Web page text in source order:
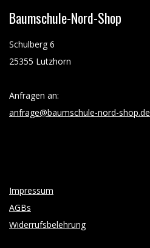
Baumschule-Nord-Shop
Schulberg 6
25355 Lutzhorn
Anfragen an:
anfrage@baumschule-nord-shop.de
Impressum
AGBs
Widerrufsbelehrung